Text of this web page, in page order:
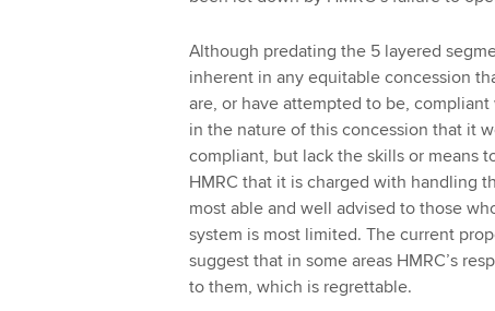
Although predating the 5 layered
inherent in any equitable concession
are, or have attempted to be,
in the nature of this concession that it
compliant, but lack the skills or means
HMRC that it is charged with handling
most able and well advised to those
system is most limited. The current
suggest that in some areas HMRC’s
to them, which is regrettable.